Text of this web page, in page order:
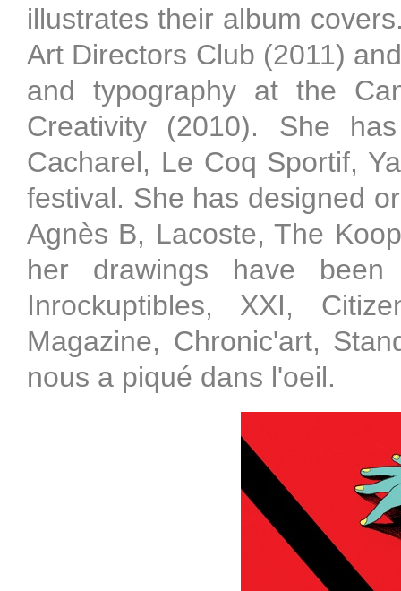
illustrates their album
Art Directors Club (2011)
and typography at the
Creativity (2010). She
Cacharel, Le Coq Sportif,
festival. She has designed
Agnès B, Lacoste, The
her drawings have
Inrockuptibles, XXI,
Magazine, Chronic'art,
nous a piqué dans l'oeil.